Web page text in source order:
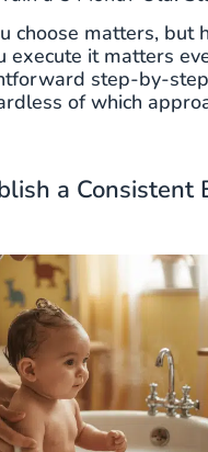
choose matters, but
execute it matters
step-by-
of which
a Consistent